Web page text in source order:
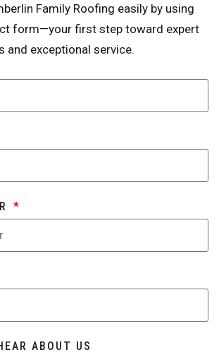
Family Roofing easily by using
form—your first step toward expert
and exceptional service.
ABOUT US